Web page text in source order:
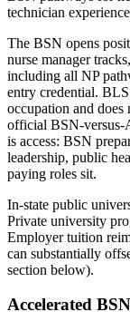
technician
The BSN opens
nurse manager
including all NP
entry credential. BLS
occupation and does
official BSN-versus-
is access: BSN
leadership, public
paying roles sit.
In-state public
Private university
Employer tuition
can substantially
section below).
Accelerated